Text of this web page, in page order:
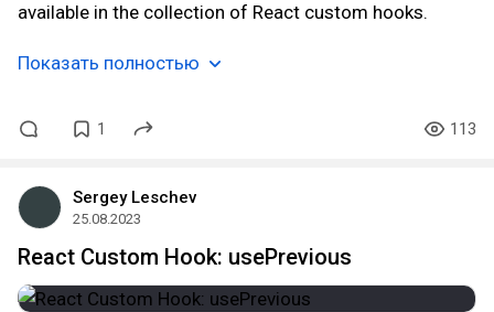
available in the collection of React custom hooks.
Показать полностью
1 113
Sergey Leschev
25.08.2023
React Custom Hook: usePrevious